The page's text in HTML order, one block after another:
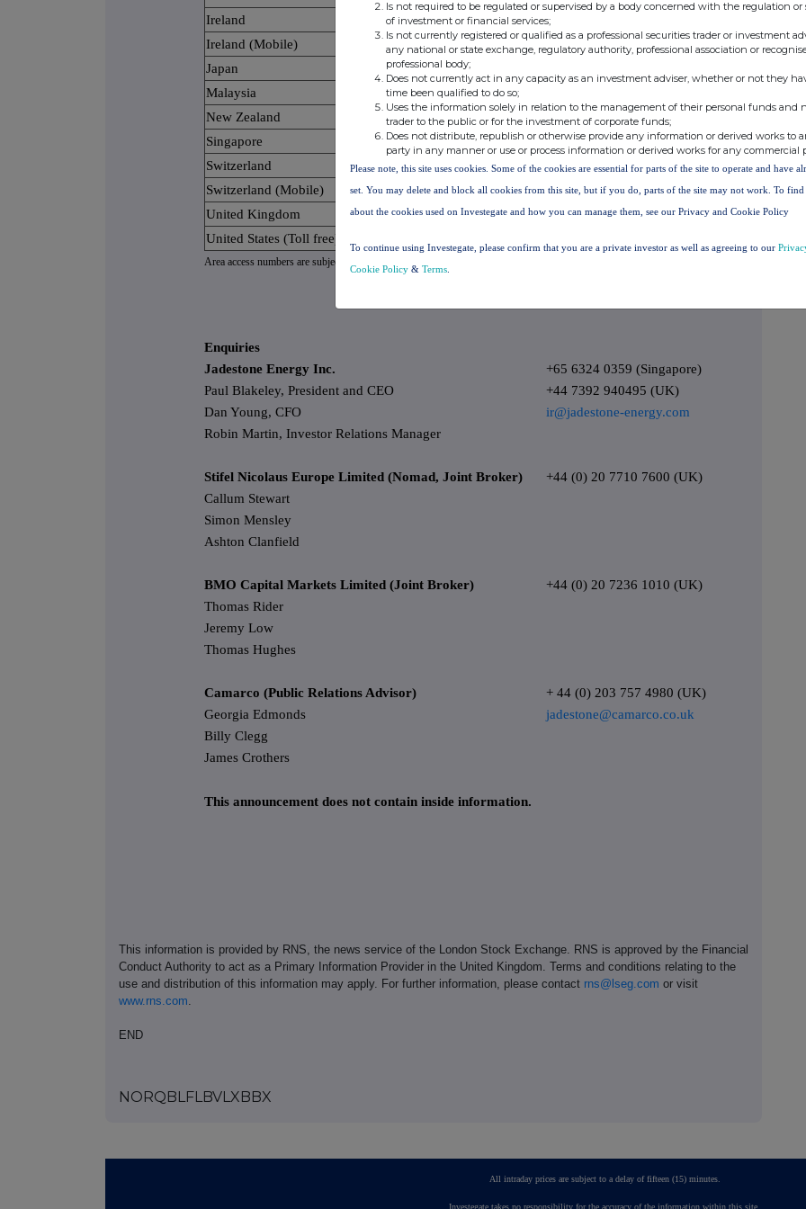
Ireland
Ireland (Mobile)
1800939111
Japan
Malaysia
New Zealand
0800453421
Singapore
8001013217
Switzerland
0800312635
Switzerland (Mobile)
0800312635
United Kingdom
08006522435
United States (Toll free)
Area access numbers are subject to carrier capacity and call volumes.
Enquiries
Jadestone Energy Inc.
+65 6324 0359 (Singapore)
Paul Blakeley, President and CEO
+44 7392 940495 (UK)
Dan Young, CFO
ir@jadestone-energy.com
Robin Martin, Investor Relations Manager
Stifel Nicolaus Europe Limited (Nomad, Joint Broker)
+44 (0) 20 7710 7600 (UK)
Callum Stewart
Simon Mensley
Ashton Clanfield
BMO Capital Markets Limited (Joint Broker)
+44 (0) 20 7236 1010 (UK)
Thomas Rider
Jeremy Low
Thomas Hughes
Camarco (Public Relations Advisor)
+ 44 (0) 203 757 4980 (UK)
Georgia Edmonds
jadestone@camarco.co.uk
Billy Clegg
James Crothers
This announcement does not contain inside information.
This information is provided by RNS, the news service of the London Stock Exchange. RNS is approved by the Financial
Conduct Authority to act as a Primary Information Provider in the United Kingdom. Terms and conditions relating to the
use and distribution of this information may apply. For further information, please contact rns@lseg.com or visit
www.rns.com
END
NORQBLFLBVLXBBX
All intraday prices are subject to a delay of fifteen (15) minutes.
Investegate takes no responsibility for the accuracy of the information within this site.
Is not required to be regulated or supervised by a body concerned with the regulation or
of investment or financial services;
Is not currently registered or qualified as a professional securities trader or investment
any national or state exchange, regulatory authority, professional association or
professional body;
Does not currently act in any capacity as an investment adviser, whether or not they
time been qualified to do so;
Uses the information solely in relation to the management of their personal funds and
trader to the public or for the investment of corporate funds;
Does not distribute, republish or otherwise provide any information or derived works to
party in any manner or use or process information or derived works for any commercial
Please note, this site uses cookies. Some of the cookies are essential for parts of the site to operate and have
set. You may delete and block all cookies from this site, but if you do, parts of the site may not work. To
about the cookies used on Investegate and how you can manage them, see our Privacy and Cookie Policy
To continue using Investegate, please confirm that you are a private investor as well as agreeing to our
Cookie Policy & Terms